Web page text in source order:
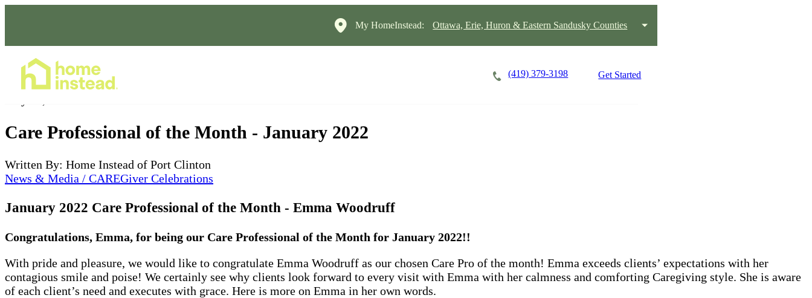
My HomeInstead: Ottawa, Erie, Huron & Eastern Sandusky Counties
(419) 379-3198 Get Started
Care Professional of the Month - January 2022
Written By: Home Instead of Port Clinton
News & Media / CAREGiver Celebrations
January 2022 Care Professional of the Month - Emma Woodruff
Congratulations, Emma, for being our Care Professional of the Month for January 2022!!
With pride and pleasure, we would like to congratulate Emma Woodruff as our chosen Care Pro of the month! Emma exceeds clients’ expectations with her
contagious smile and poise! We certainly see why clients look forward to every visit with Emma with her calmness and comforting Caregiving style. She is aware
of each client’s need and executes with grace. Here is more on Emma in her own words.